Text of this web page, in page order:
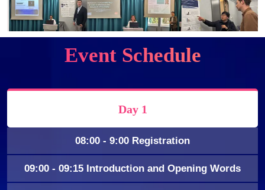
Event Schedule
Day 1
08:00 - 9:00 Registration
09:00 - 09:15 Introduction and Opening Words